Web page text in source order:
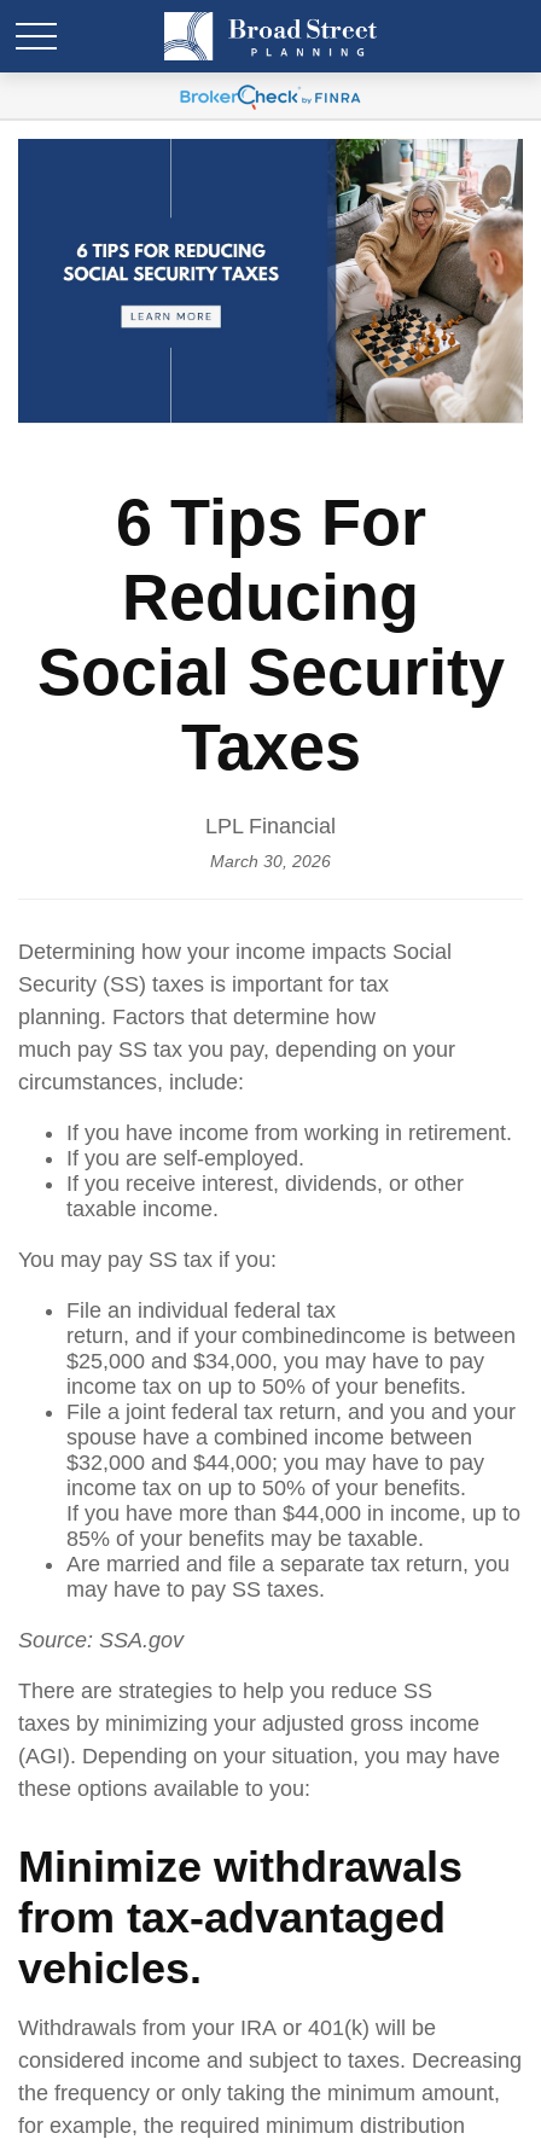
6 Tips For
Reducing
Social Security
Taxes
LPL Financial
March 30, 2026
Determining how your income impacts Social
Security (SS) taxes is important for tax
planning. Factors that determine how
much pay SS tax you pay, depending on your
circumstances, include:
If you have income from working in retirement.
If you are self-employed.
If you receive interest, dividends, or other
taxable income.
You may pay SS tax if you:
File an individual federal tax
return, and if your combinedincome is between
$25,000 and $34,000, you may have to pay
income tax on up to 50% of your benefits.
File a joint federal tax return, and you and your
spouse have a combined income between
$32,000 and $44,000; you may have to pay
income tax on up to 50% of your benefits.
If you have more than $44,000 in income, up to
85% of your benefits may be taxable.
Are married and file a separate tax return, you
may have to pay SS taxes.
Source: SSA.gov
There are strategies to help you reduce SS
taxes by minimizing your adjusted gross income
(AGI). Depending on your situation, you may have
these options available to you:
Minimize withdrawals
from tax-advantaged
vehicles.
Withdrawals from your IRA or 401(k) will be
considered income and subject to taxes. Decreasing
the frequency or only taking the minimum amount,
for example, the required minimum distribution